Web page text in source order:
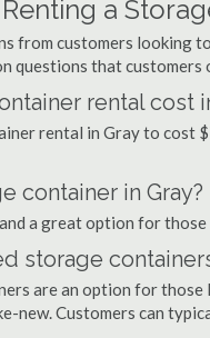
a
from customers looking
questions that customers
rental cost
rental in Gray to cost
container in Gray?
a great option for
storage
are an option for
new. Customers can